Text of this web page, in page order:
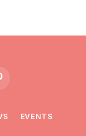
EVENTS